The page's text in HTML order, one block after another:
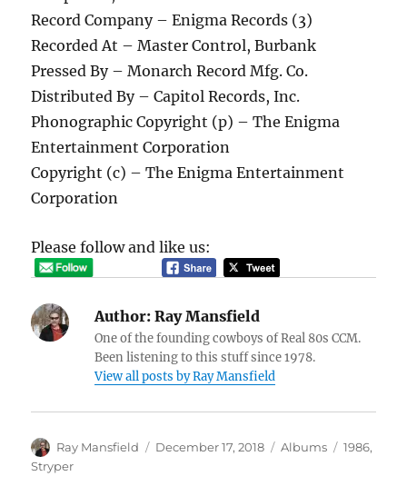
Record Company – Enigma Records (3)
Recorded At – Master Control, Burbank
Pressed By – Monarch Record Mfg. Co.
Distributed By – Capitol Records, Inc.
Phonographic Copyright (p) – The Enigma
Entertainment Corporation
Copyright (c) – The Enigma Entertainment
Corporation
Please follow and like us:
Author: Ray Mansfield
One of the founding cowboys of Real 80s CCM.
Been listening to this stuff since 1978.
View all posts by Ray Mansfield
Author
Ray Mansfield
Posted
December 17, 2018 Categories
Albums Tags
1986,
Stryper